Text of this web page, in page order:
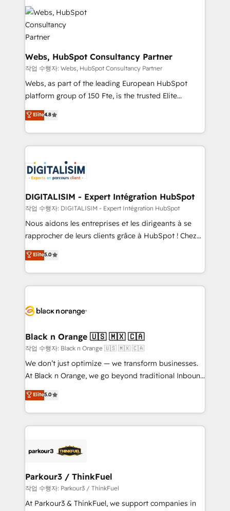
get more from your investment in HubSpot.
www.bbdboom.com
knowledge of the HubSpot platform and strategies
for driving growth. They are committed to helping
our customers grow and finding solutions that fit
their unique business needs. We are thrilled to have
Blue Frog in the HubSpot ecosystem leading the
way for customers!" - Yamini Rangan, CEO of
HubSpot “Our experience with the team at Blue Frog
has been nothing short of extraordinary. Their years
them a trusted reputation within the HubSpot
ecosystem as a reliable partner capable of delivering
Program, HubSpot.
Webs, HubSpot Consultancy Partner
작업 수행자: Webs, HubSpot Consultancy Partner
Webs, as part of the leading European HubSpot
platform group of 150 Fte, is the trusted Elite
HubSpot CRM Partner offering you a roadmap on
maximizing EBITDA and achieving Commercial
Excellence. With our targeted processes, we
strengthen your digital transformation and minimize
Implementation partner, we provide expertise to
drive your business forward. Since 2015 we are fully
dedicated to HubSpot and with an experienced
team (50+), we work with reputable companies in
B2B sectors such as manufacturing, SaaS and
business services. We prepare a customized
impact of your digital transformation, including a
detailed financial rationale with a focus on ROI and
embark on a transformational journey that sets your
business up for long-term success. Unlock your
business. If not now, when?
Elite4.8
DIGITALISIM - Expert Intégration HubSpot
작업 수행자: DIGITALISIM - Expert Intégration HubSpot
Nous aidons les entreprises et les dirigeants à se
rapprocher de leurs clients grâce à HubSpot ! Chez
DIGITALISIM, nous avons l'intime conviction que la
réussite des entreprises passe par l’innovation web,
le marketing digital, et la relation client ! C'est
pourquoi, nos experts sont à la fois capables de
référencement, votre stratégie digitale et le pilotage
projet HubSpot avec DIGITALISIM : 🧽 Nettoyage,
migration et intégration des bases de données. 🚀
Développement des interfaces avec vos logiciels
métiers ⚙️ Configuration de la plateforme HubSpot
Book Process & Guidelines utilisateurs 🎓
Formations des utilisateurs
Elite5.0
Black n Orange 🇺🇸 🇲🇽 🇨🇦
작업 수행자: Black n Orange 🇺🇸 🇲🇽 🇨🇦
We don’t just optimize — we transform businesses.
At Black n Orange, we go beyond traditional Inbound
Marketing with our exclusive methodologies:
BOOMS and BOOST. Together, they form a powerful
combination that has driven success for over 800
businesses worldwide. As Elite HubSpot Partners, we
strategies that integrate data-driven marketing,
companies scale faster and smarter. 🔹 BOOMS:
Demand generation for all your buyers With BOOMS,
you invest in 100% of your buyers, accelerating your
Elite5.0
Parkour3 / ThinkFuel
작업 수행자: Parkour3 / ThinkFuel
At Parkour3 & ThinkFuel, we support companies in